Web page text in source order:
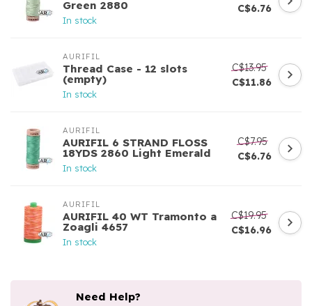
Green 2880
In stock
C$6.76
AURIFIL
Thread Case - 12 slots
(empty)
In stock
C$13.95
C$11.86
AURIFIL
AURIFIL 6 STRAND FLOSS
18YDS 2860 Light Emerald
In stock
C$7.95
C$6.76
AURIFIL
AURIFIL 40 WT Tramonto a
Zoagli 4657
In stock
C$19.95
C$16.96
Need Help?